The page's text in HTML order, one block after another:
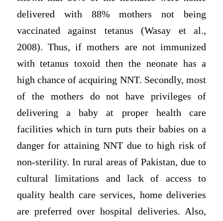
delivered with 88% mothers not being
vaccinated against tetanus (Wasay et al.,
2008). Thus, if mothers are not immunized
with tetanus toxoid then the neonate has a
high chance of acquiring NNT. Secondly, most
of the mothers do not have privileges of
delivering a baby at proper health care
facilities which in turn puts their babies on a
danger for attaining NNT due to high risk of
non-sterility. In rural areas of Pakistan, due to
cultural limitations and lack of access to
quality health care services, home deliveries
are preferred over hospital deliveries. Also,